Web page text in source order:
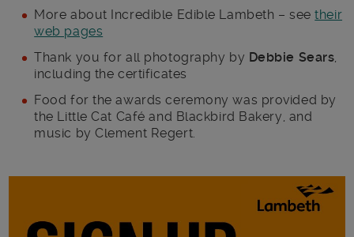
More about Incredible Edible Lambeth – seetheir
web pages
Thank you for all photography by Debbie Sears
including the certificates
Food for the awards ceremony was provided by
the Little Cat Café and Blackbird Bakery, and
music by Clement Regert.